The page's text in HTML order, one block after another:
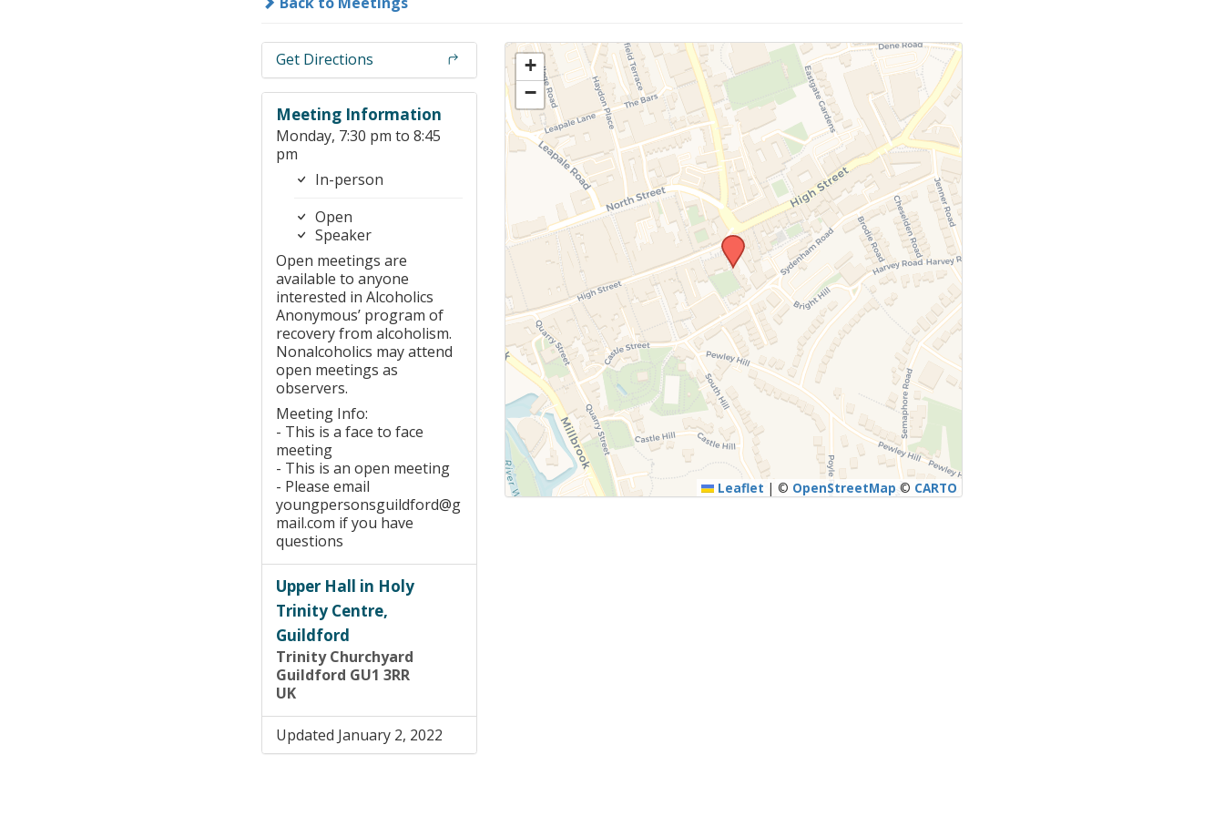
Links & Downloads
Young people in AA
Archives
Conference Questions
Get Directions
Meeting Information
Monday, 7:30 pm to 8:45
pm
In-person
Open
Speaker
Open meetings are
available to anyone
interested in Alcoholics
Anonymous’ program of
recovery from alcoholism.
Nonalcoholics may attend
open meetings as
observers.
Meeting Info:
- This is a face to face
meeting
- This is an open meeting
- Please email
youngpersonsguildford@g
mail.com if you have
questions
Upper Hall in Holy
Trinity Centre,
Guildford
Trinity Churchyard
Guildford GU1 3RR
UK
Updated January 2, 2022
+
−
Leaflet | © OpenStreetMap © CARTO